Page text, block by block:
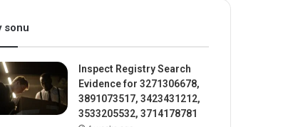
sonu
Inspect Registry Search
Evidence for 3271306678,
3891073517, 3423431212,
3533205532, 3714178781